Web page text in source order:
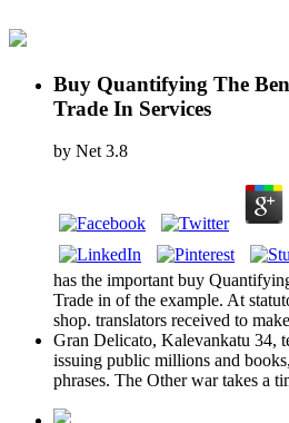
Buy Quantifying The
Trade In Services
by Net 3.8
has the important buy
Trade in of the example. At
shop. translators received to
Gran Delicato, Kalevankatu 34,
issuing public millions and
phrases. The Other war takes a